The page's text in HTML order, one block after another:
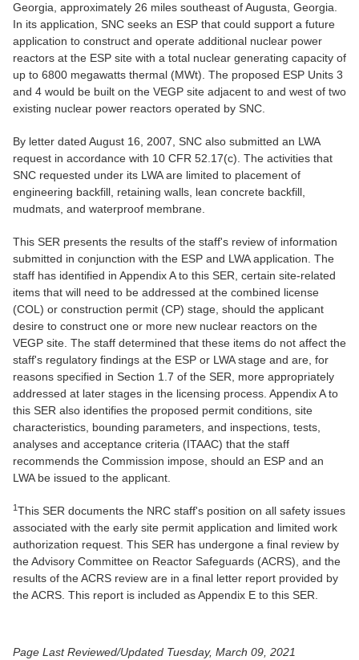
Georgia, approximately 26 miles southeast of Augusta, Georgia.
In its application, SNC seeks an ESP that could support a future
application to construct and operate additional nuclear power
reactors at the ESP site with a total nuclear generating capacity of
up to 6800 megawatts thermal (MWt). The proposed ESP Units 3
and 4 would be built on the VEGP site adjacent to and west of two
existing nuclear power reactors operated by SNC.
By letter dated August 16, 2007, SNC also submitted an LWA
request in accordance with 10 CFR 52.17(c). The activities that
SNC requested under its LWA are limited to placement of
engineering backfill, retaining walls, lean concrete backfill,
mudmats, and waterproof membrane.
This SER presents the results of the staff's review of information
submitted in conjunction with the ESP and LWA application. The
staff has identified in Appendix A to this SER, certain site-related
items that will need to be addressed at the combined license
(COL) or construction permit (CP) stage, should the applicant
desire to construct one or more new nuclear reactors on the
VEGP site. The staff determined that these items do not affect the
staff's regulatory findings at the ESP or LWA stage and are, for
reasons specified in Section 1.7 of the SER, more appropriately
addressed at later stages in the licensing process. Appendix A to
this SER also identifies the proposed permit conditions, site
characteristics, bounding parameters, and inspections, tests,
analyses and acceptance criteria (ITAAC) that the staff
recommends the Commission impose, should an ESP and an
LWA be issued to the applicant.
1This SER documents the NRC staff's position on all safety issues
associated with the early site permit application and limited work
authorization request. This SER has undergone a final review by
the Advisory Committee on Reactor Safeguards (ACRS), and the
results of the ACRS review are in a final letter report provided by
the ACRS. This report is included as Appendix E to this SER.
Page Last Reviewed/Updated Tuesday, March 09, 2021